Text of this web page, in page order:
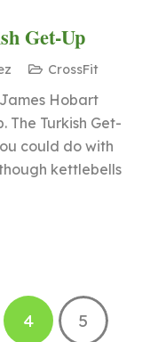
Get-Up
CrossFit
Hobart
The Turkish Get-
could do with
kettlebells
4 5